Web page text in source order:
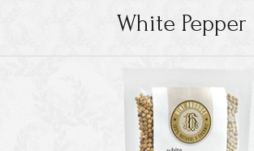
White Pepper